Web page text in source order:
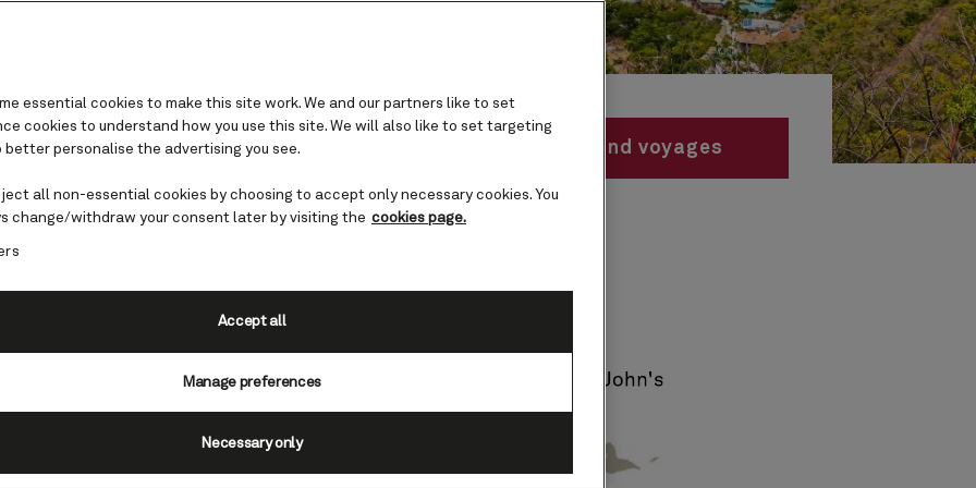
cruises
is laden with hotspots
intrigue. The island itself is
coastline and 365 soft,
is a true jewel in the
and hospitality, and
as each corner brings
Find voyages
essential cookies to make this site work. We and our partners like to set
cookies to understand how you use this site. We will also like to set targeting
better personalise the advertising you see.
all non-essential cookies by choosing to accept only necessary cookies. You
change/withdraw your consent later by visiting the cookies page.
Manage preferences
Necessary only
Accept all